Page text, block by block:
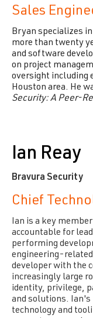
Sales
Bryan specializes
more than twenty
and software
on project
oversight including
Houston area. He
Security: A Peer-
Ian Reay
Bravura Security
Chief
Ian is a key
accountable for
performing
engineering-
developer with the
increasingly large
identity, privilege,
and solutions.
technology and